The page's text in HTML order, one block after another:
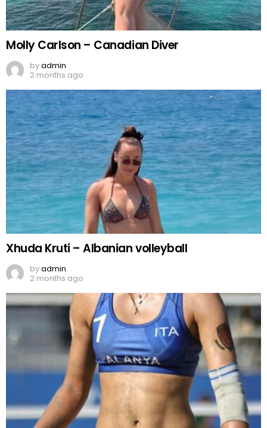
Molly Carlson – Canadian Diver
byadmin
2 months ago
Xhuda Kruti – Albanian volleyball
byadmin
2 months ago